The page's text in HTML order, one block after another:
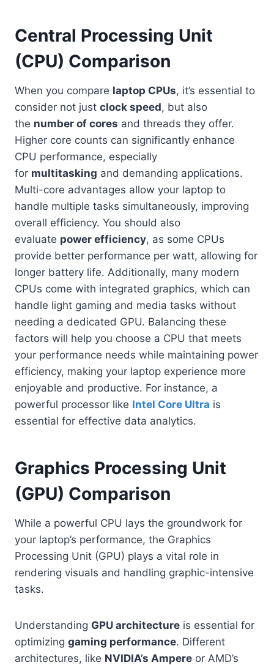
Central Processing Unit
(CPU) Comparison
When you compare laptop CPUs, it’s essential to
consider not just clock speed, but also
the number of cores and threads they offer.
Higher core counts can significantly enhance
CPU performance, especially
for multitasking and demanding applications.
Multi-core advantages allow your laptop to
handle multiple tasks simultaneously, improving
overall efficiency. You should also
evaluate power efficiency, as some CPUs
provide better performance per watt, allowing for
longer battery life. Additionally, many modern
CPUs come with integrated graphics, which can
handle light gaming and media tasks without
needing a dedicated GPU. Balancing these
factors will help you choose a CPU that meets
your performance needs while maintaining power
efficiency, making your laptop experience more
enjoyable and productive. For instance, a
powerful processor like Intel Core Ultra is
essential for effective data analytics.
Graphics Processing Unit
(GPU) Comparison
While a powerful CPU lays the groundwork for
your laptop’s performance, the Graphics
Processing Unit (GPU) plays a vital role in
rendering visuals and handling graphic-intensive
tasks.
Understanding GPU architecture is essential for
optimizing gaming performance. Different
architectures, like NVIDIA’s Ampere or AMD’s